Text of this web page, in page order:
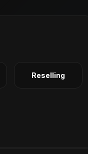
Reselling